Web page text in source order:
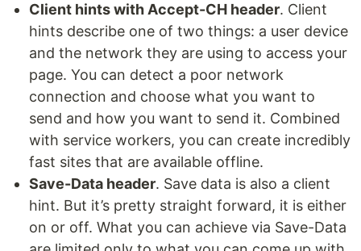
Client hints with Accept-CH header. Client
hints describe one of two things: a user device
and the network they are using to access your
page. You can detect a poor network
connection and choose what you want to
send and how you want to send it. Combined
with service workers, you can create incredibly
fast sites that are available offline.
Save-Data header. Save data is also a client
hint. But it’s pretty straight forward, it is either
on or off. What you can achieve via Save-Data